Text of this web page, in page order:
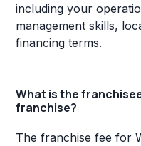
including your
management skills,
financing terms.
What is the
franchise?
The franchise fee for